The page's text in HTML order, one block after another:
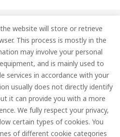
website will store or retrieve
This process is mostly in the
may involve your personal
and is mainly used to
services in accordance with your
usually does not directly identify
it can provide you with a more
We fully respect your privacy,
certain types of cookies. You
of different cookie categories